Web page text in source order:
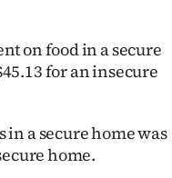
on food in a secure
for an insecure
in a secure home was
home.